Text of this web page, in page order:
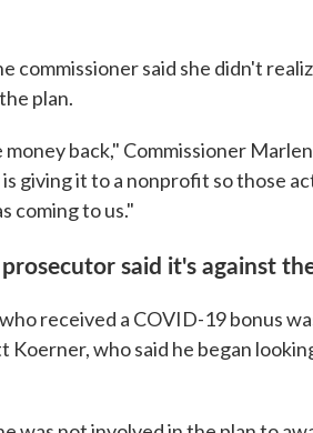
commissioner said she didn't
plan.
back," Commissioner
giving it to a nonprofit so those
coming to us."
said it's against
received a COVID-19 bonus
Koerner, who said he began